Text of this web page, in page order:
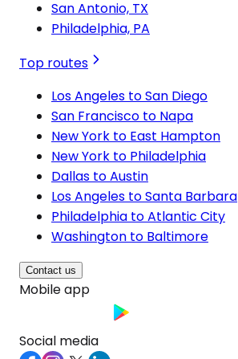
San Antonio, TX
Philadelphia, PA
Top routes
Los Angeles to San Diego
San Francisco to Napa
New York to East Hampton
New York to Philadelphia
Dallas to Austin
Los Angeles to Santa Barbara
Philadelphia to Atlantic City
Washington to Baltimore
Contact us
Mobile app
Social media